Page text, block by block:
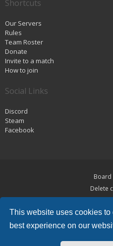
This website uses cookies to
best experience on our
Shortcuts
Our Servers
Rules
Team Roster
Donate
Invite to a match
How to join
Social Links
Discord
Steam
Facebook
Board
Delete